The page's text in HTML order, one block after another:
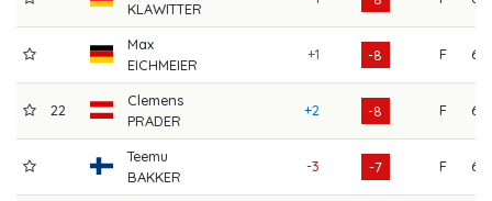
KLAWITTER
Max
EICHMEIER
+1 -8 F 69
22
Clemens
PRADER
+2 -8 F 68
Teemu
BAKKER
-3 -7 F 68